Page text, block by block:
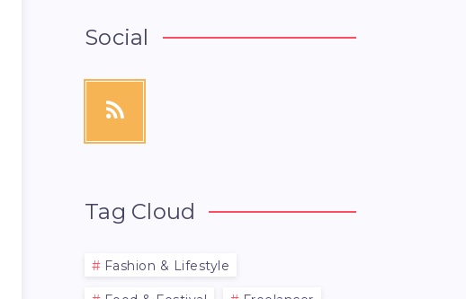
Social
Tag Cloud
Fashion & Lifestyle